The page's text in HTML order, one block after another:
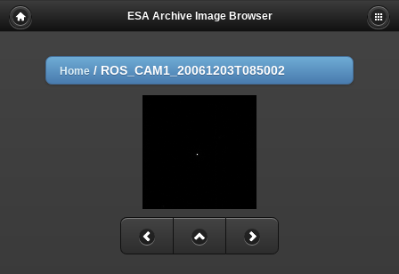
ESA Archive Image Browser
Home / ROS_CAM1_20061203T085002